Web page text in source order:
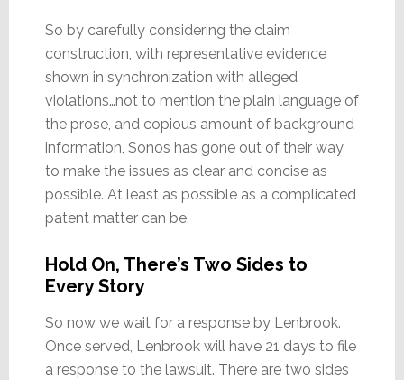
So by carefully considering the claim
construction, with representative evidence
shown in synchronization with alleged
violations…not to mention the plain language of
the prose, and copious amount of background
information, Sonos has gone out of their way
to make the issues as clear and concise as
possible. At least as possible as a complicated
patent matter can be.
Hold On, There’s Two Sides to
Every Story
So now we wait for a response by Lenbrook.
Once served, Lenbrook will have 21 days to file
a response to the lawsuit. There are two sides